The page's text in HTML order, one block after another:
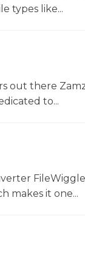
types like...
out there
to...
makes it one...